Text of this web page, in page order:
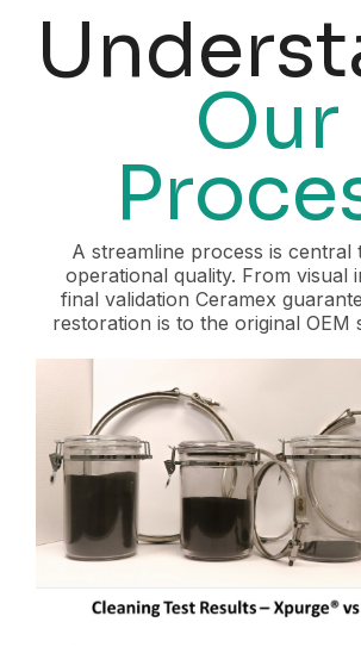
Our
A streamline process is central
operational quality. From visual
final validation Ceramex
restoration is to the original OEM